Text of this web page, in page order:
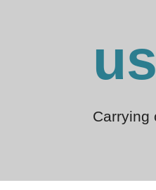
Carrying